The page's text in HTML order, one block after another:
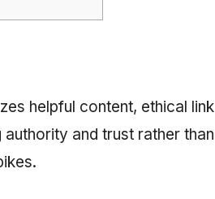
helpful content, ethical link
and trust rather than